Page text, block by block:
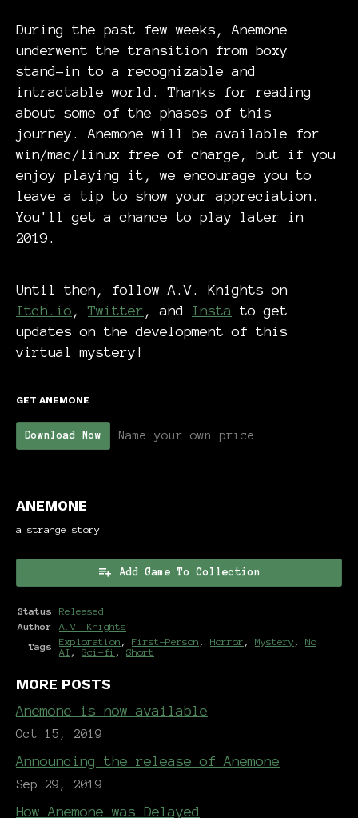
During the past few weeks, Anemone
underwent the transition from boxy
stand-in to a recognizable and
intractable world. Thanks for reading
about some of the phases of this
journey. Anemone will be available for
win/mac/linux free of charge, but if you
enjoy playing it, we encourage you to
leave a tip to show your appreciation.
You'll get a chance to play later in
2019.
Until then, follow A.V. Knights on
Itch.io ,Twitter , and Insta
to get
updates on the development of this
virtual mystery!
GET ANEMONE
Download Now Name your own price
ANEMONE
a strange story
Add Game To Collection
Status
Released
Author
A.V. Knights
Tags
Exploration , First-Person , Horror , Mystery , No
AI , Sci-fi , Short
MORE POSTS
Anemone is now available
Oct 15, 2019
Announcing the release of Anemone
Sep 29, 2019
How Anemone was Delayed